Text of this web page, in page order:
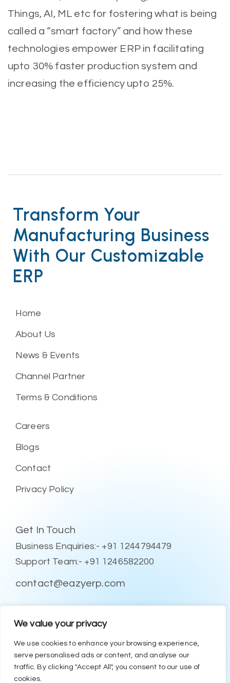
We value your privacy
We use cookies to enhance your browsing experience,
serve personalised ads or content, and analyse our
traffic. By clicking "Accept All", you consent to our use of
cookies.
Things, AI, ML etc for fostering what is being
called a “smart factory” and how these
technologies empower ERP in facilitating
upto 30% faster production system and
increasing the efficiency upto 25%.
Transform Your
Manufacturing Business
With Our Customizable
ERP
Home
About Us
News & Events
Channel Partner
Terms & Conditions
Careers
Blogs
Contact
Privacy Policy
Get In Touch
Business Enquiries:- +91 1244794479
Support Team:- +91 1246582200
contact@eazyerp.com